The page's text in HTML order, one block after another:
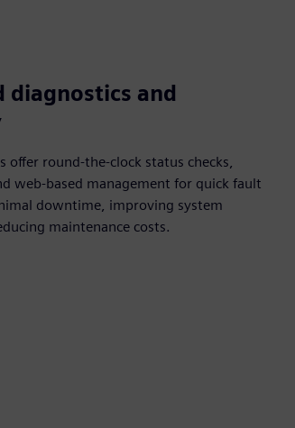
diagnostics and
offer round-the-clock status checks,
web-based management for quick fault
downtime, improving system
maintenance costs.